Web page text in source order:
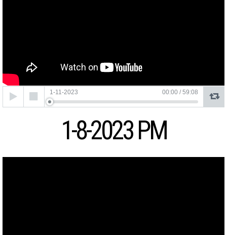
Audio
Player
1-11-2023 00:00 / 59:08
1-8-2023 PM